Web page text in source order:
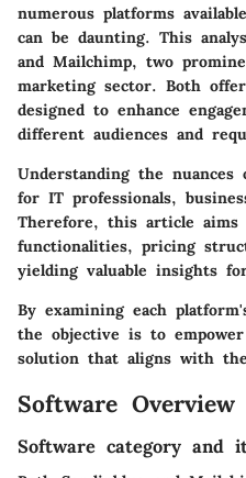
numerous platforms
can be daunting. This
and Mailchimp, two
marketing sector. Both
designed to enhance
different audiences and
Understanding the
for IT professionals,
Therefore, this article
functionalities, pricing
yielding valuable insights
By examining each
the objective is to
solution that aligns with
Software Overview
Software category and